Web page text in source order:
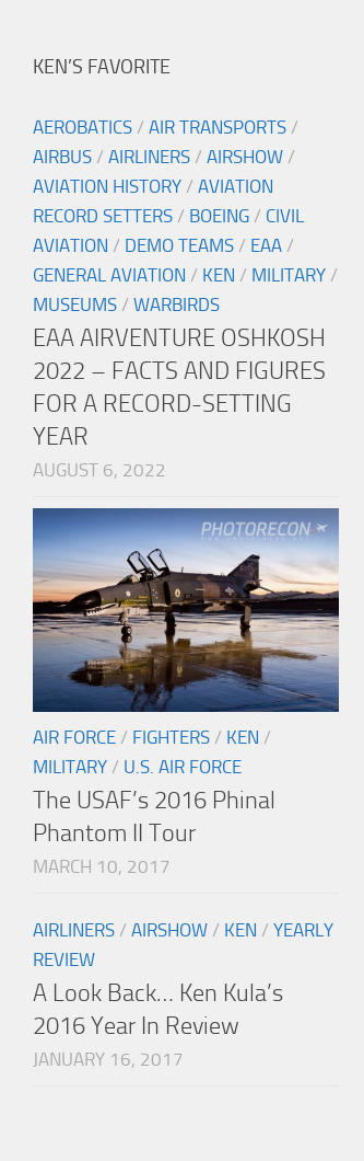
KEN’S FAVORITE
AEROBATICS / AIR TRANSPORTS /
AIRBUS / AIRLINERS / AIRSHOW /
AVIATION HISTORY / AVIATION
RECORD SETTERS / BOEING / CIVIL
AVIATION / DEMO TEAMS / EAA /
GENERAL AVIATION / KEN / MILITARY /
MUSEUMS / WARBIRDS
EAA AIRVENTURE OSHKOSH
2022 – FACTS AND FIGURES
FOR A RECORD-SETTING
YEAR
AUGUST 6, 2022
AIR FORCE / FIGHTERS / KEN /
MILITARY / U.S. AIR FORCE
The USAF’s 2016 Phinal
Phantom II Tour
MARCH 10, 2017
AIRLINERS / AIRSHOW / KEN / YEARLY
REVIEW
A Look Back… Ken Kula’s
2016 Year In Review
JANUARY 16, 2017